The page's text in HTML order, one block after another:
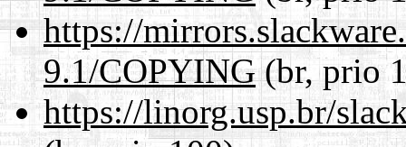
https://
9.1/COPYING(br, prio
https://linorg.usp.br/